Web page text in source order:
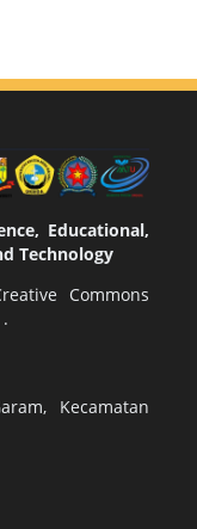
Educational,
Technology
Commons
.
Kecamatan